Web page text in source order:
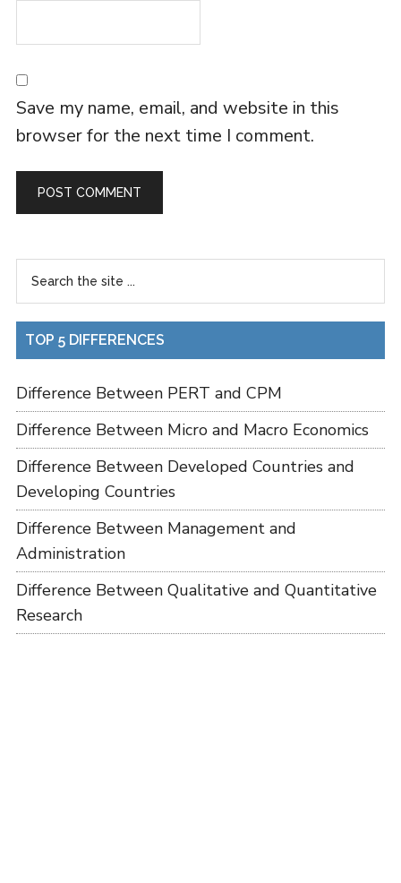
Save my name, email, and website in this
browser for the next time I comment.
TOP 5 DIFFERENCES
Difference Between PERT and CPM
Difference Between Micro and Macro Economics
Difference Between Developed Countries and
Developing Countries
Difference Between Management and
Administration
Difference Between Qualitative and Quantitative
Research